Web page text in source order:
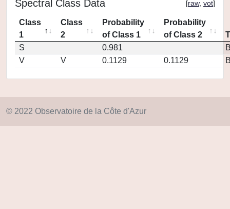
Spectral Class Data [raw, vot]
Class
1
Class
2
Probability
of Class 1
Probability
of Class 2
S
0.981
V
V 0.1129 0.1129
© 2022 Observatoire de la Côte d'Azur